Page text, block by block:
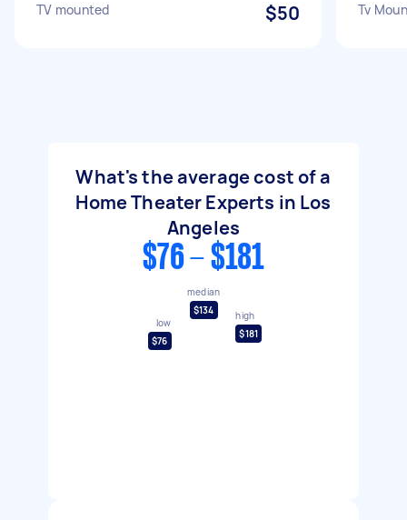
TV mounted $50 Tv
What's the average cost of a
Home Theater Experts in Los
Angeles
$76 - $181
low
$76
median
$134
high
$181